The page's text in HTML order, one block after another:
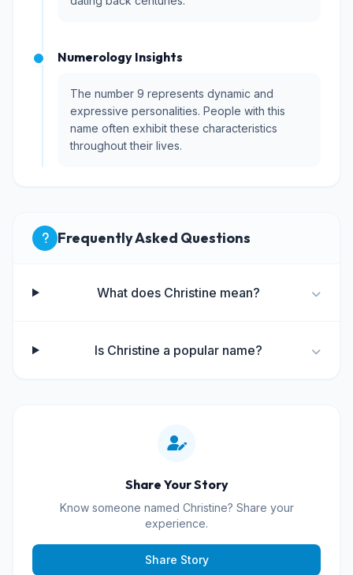
Numerology Insights
The number 9 represents dynamic and
expressive personalities. People with this
name often exhibit these characteristics
throughout their lives.
Frequently Asked Questions
What does Christine mean?
Is Christine a popular name?
Share Your Story
Know someone named Christine? Share your
experience.
Share Story